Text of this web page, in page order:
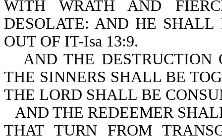
WITH WRATH AND
DESOLATE: AND HE SHALL
OUT OF IT-Isa 13:9.
AND THE DESTRUCTION
THE SINNERS SHALL BE
THE LORD SHALL BE
AND THE REDEEMER
THAT TURN FROM